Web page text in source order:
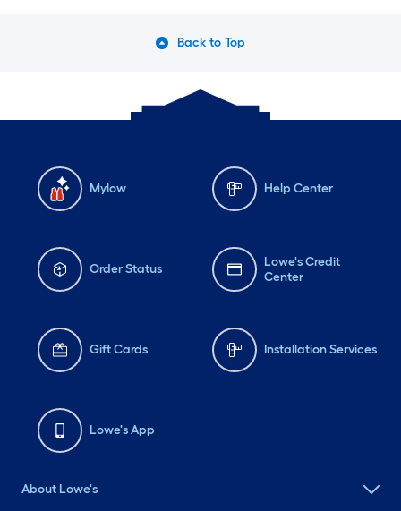
Back to Top
Mylow Help Center
Order Status
Lowe's Credit
Center
Gift Cards Installation Services
Lowe's App
About Lowe's